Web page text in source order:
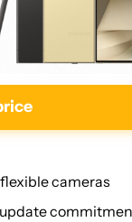
cameras